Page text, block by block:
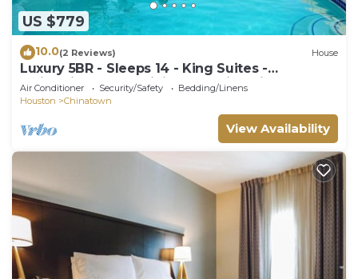
US $779
10.0(2 Reviews) House
Luxury 5BR - Sleeps 14 - King Suites -
Swimming Pool - Minigolf - 5min Chinatown
Air Conditioner Security/Safety
Bedding/Linens
Houston
Chinatown
View Availability